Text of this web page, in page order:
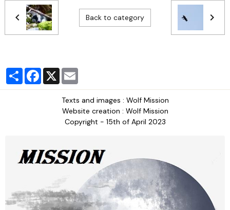
Back to category
PartagerFacebook
X
Texts and images : Wolf Mission
Website creation : Wolf Mission
Copyright - 15th of April 2023